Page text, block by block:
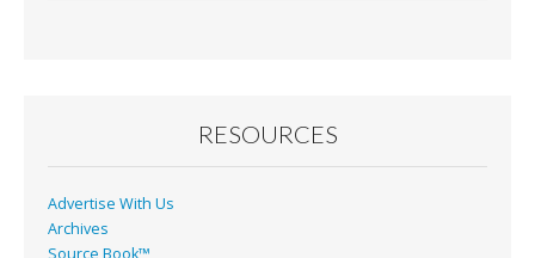
RESOURCES
Advertise With Us
Archives